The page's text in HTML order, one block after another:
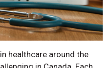
healthcare around the